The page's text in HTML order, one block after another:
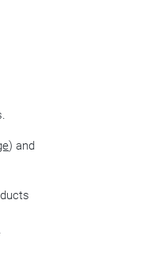
) and